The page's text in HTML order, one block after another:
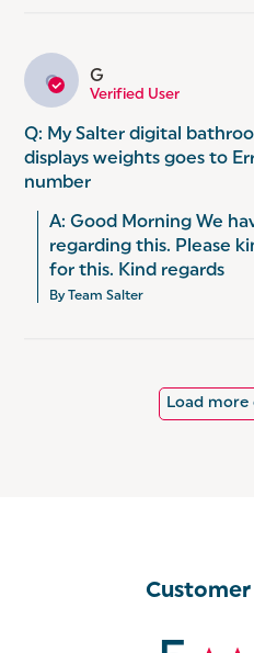
G G
Verified User
Q: My Salter digital
displays weights goes to
number
A: Good Morning We
regarding this. Please
for this. Kind regards
By Team Salter
Load more